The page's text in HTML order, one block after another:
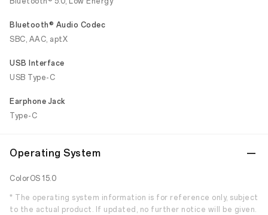
Bluetooth® Audio Codec
SBC, AAC, aptX
USB Interface
USB Type-C
Earphone Jack
Type-C
Operating System
ColorOS 15.0
* The operating system information is for reference only, subject
to the actual product. If updated, no further notice will be given.